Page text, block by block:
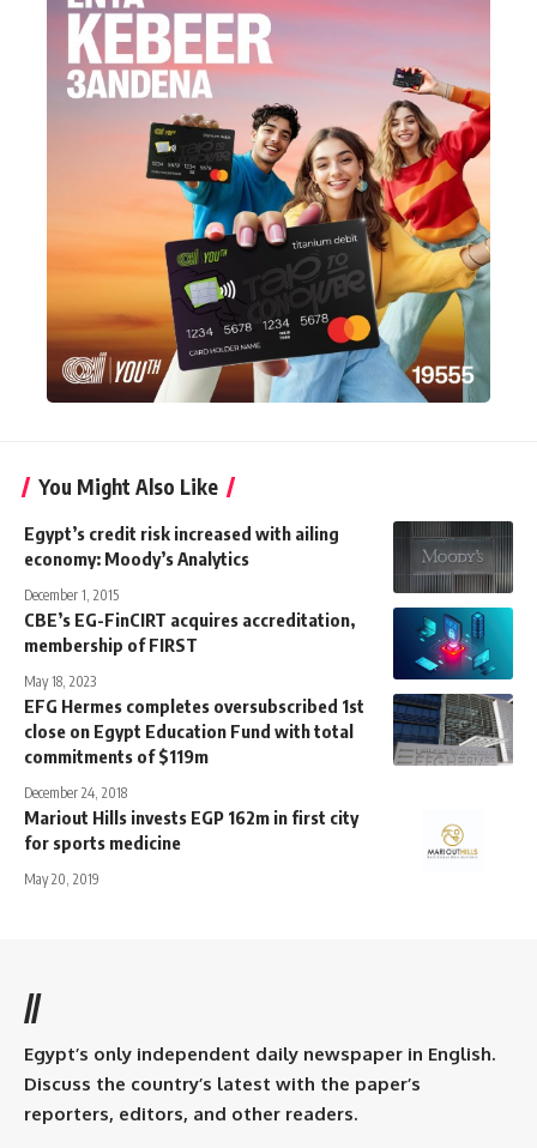
You Might Also Like
Egypt’s credit risk increased with ailing
economy: Moody’s Analytics
December 1, 2015
CBE’s EG-FinCIRT acquires accreditation,
membership of FIRST
May 18, 2023
EFG Hermes completes oversubscribed 1st
close on Egypt Education Fund with total
commitments of $119m
December 24, 2018
Mariout Hills invests EGP 162m in first city
for sports medicine
May 20, 2019
//
Egypt’s only independent daily newspaper in English.
Discuss the country’s latest with the paper’s
reporters, editors, and other readers.